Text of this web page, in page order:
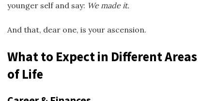
younger self and say: We made it.
And that, dear one, is your ascension.
What to Expect in Different Areas
of Life